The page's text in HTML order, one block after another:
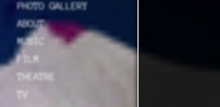
PHOTO GALLERY
ABOUT
MUSIC
FILM
THEATRE
TV